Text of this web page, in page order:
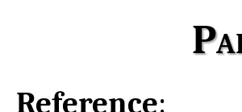
Reference: